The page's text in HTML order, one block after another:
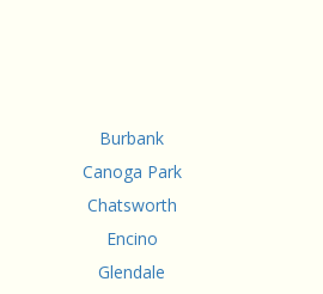
Burbank
Canoga Park
Chatsworth
Encino
Glendale